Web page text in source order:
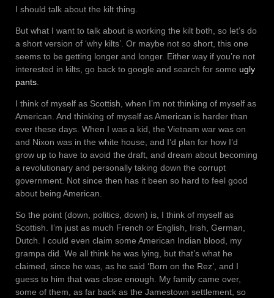
I should talk about the kilt thing.
But what I want to talk about is working the kilt both, so let’s do
a short version of ‘why kilts’. Or maybe not so short, this one
seems to be getting longer and longer. Either way if you’re not
interested in kilts, go back to google and search for some ugly
pants.
I think of myself as Scottish, when I’m not thinking of myself as
American. And thinking of myself as American is harder than
ever these days. When I was a kid, the Vietnam war was on
and Nixon was in the white house, and I’d plan for how I’d
grow up to have to avoid the draft, and dream about becoming
a revolutionary and personally taking down the corrupt
government. Not since then has it been so hard to feel good
about being American.
So the point (down, politics, down) is, I think of myself as
Scottish. I’m just as much French or English, Irish, German,
Dutch. I could even claim some American Indian blood, my
grampa did. We all think he was lying, but that’s what he
claimed, since he was, as he said ‘Born on the Rez’, and I
guess to him that was close enough. My family came over,
some of them, as far back as the Jamestown settlement, so